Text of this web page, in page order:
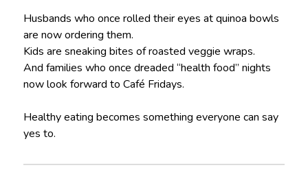
Husbands who once rolled their eyes at quinoa bowls
are now ordering them.
Kids are sneaking bites of roasted veggie wraps.
And families who once dreaded “health food” nights
now look forward to Café Fridays.
Healthy eating becomes something everyone can say
yes to.